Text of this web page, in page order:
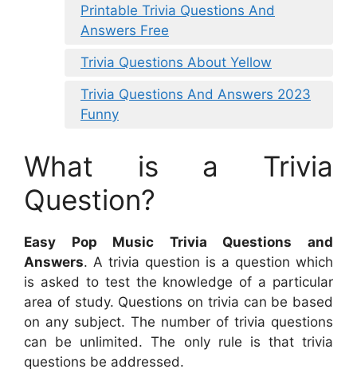
Printable Trivia Questions And
Answers Free
Trivia Questions About Yellow
Trivia Questions And Answers 2023
Funny
What is a Trivia
Question?
Easy Pop Music Trivia Questions and
Answers. A trivia question is a question which
is asked to test the knowledge of a particular
area of study. Questions on trivia can be based
on any subject. The number of trivia questions
can be unlimited. The only rule is that trivia
questions be addressed.